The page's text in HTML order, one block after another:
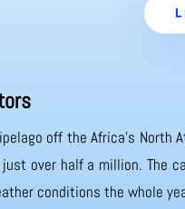
off the Africa’s
over half a million. The
conditions the whole